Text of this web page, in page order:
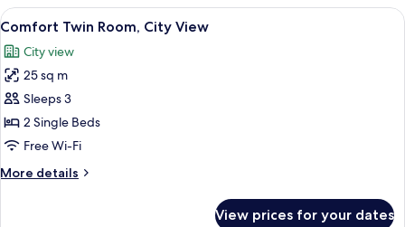
Bedrooms
View
all
photos
for
Comfort
Twin
Room,
View
A hotel room with two beds, a desk,
10
Comfort Twin Room, City View
City view
25 sq m
Sleeps 3
2 Single Beds
Free Wi-Fi
More details
More
View prices for your dates